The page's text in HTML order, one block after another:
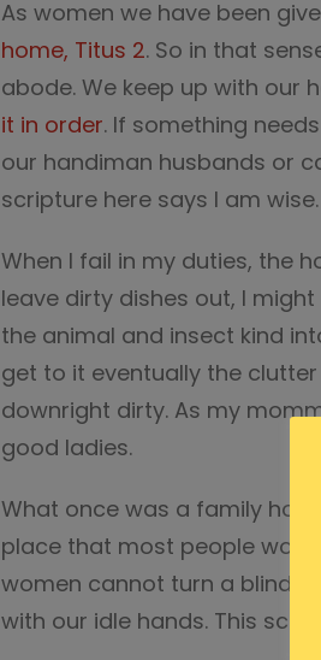
As women we have been
home, Titus 2. So in that
abode. We keep up with our
it in order. If something
our handiman husbands or
scripture here says I am wise.
When I fail in my duties, the
leave dirty dishes out, I
the animal and insect kind
get to it eventually the
downright dirty. As my
good ladies.
What once was a family
place that most people
women cannot turn a blind
with our idle hands. This